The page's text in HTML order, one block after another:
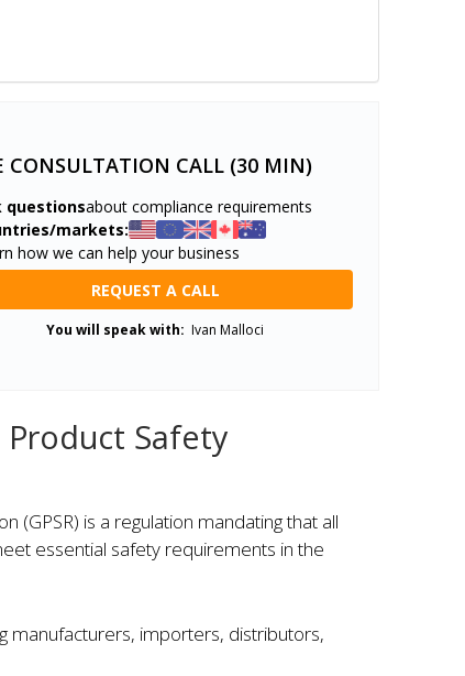
CONSULTATION CALL (30 MIN)
questionsabout compliance requirements
markets:
how we can help your business
REQUEST A CALL
You will speak with: Ivan Malloci
Safety
(GPSR) is a regulation mandating that all
essential safety requirements in the
manufacturers, importers, distributors,